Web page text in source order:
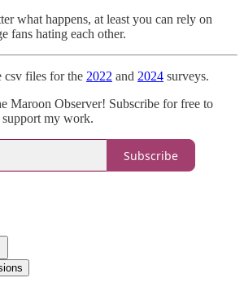
what happens, at least you can rely on
fans hating each other.
csv files for the 2022 and 2024 surveys.
Maroon Observer! Subscribe for free to
support my work.
Subscribe